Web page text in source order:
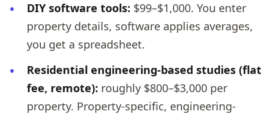
DIY software tools: $99–$1,000. You enter
property details, software applies averages,
you get a spreadsheet.
Residential engineering-based studies (flat
fee, remote): roughly $800–$3,000 per
property. Property-specific, engineering-